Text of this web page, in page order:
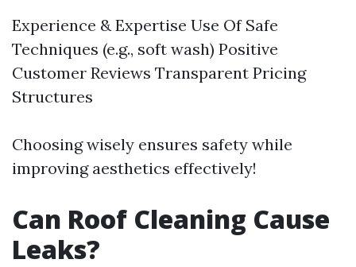
Experience & Expertise Use Of Safe
Techniques (e.g., soft wash) Positive
Customer Reviews Transparent Pricing
Structures
Choosing wisely ensures safety while
improving aesthetics effectively!
Can Roof Cleaning Cause
Leaks?